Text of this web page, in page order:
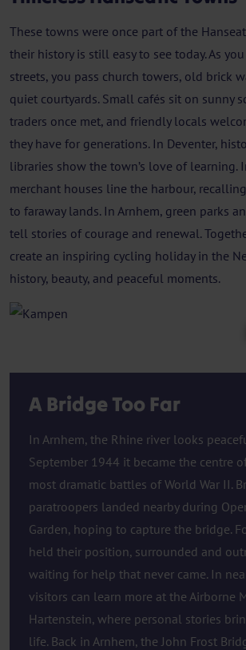
These towns were once part of the
their history is still easy to see today. As
streets, you pass church towers, old brick
quiet courtyards. Small cafés sit on sunny
traders once met, and friendly locals
they have for generations. In Deventer,
libraries show the town’s love of learning.
merchant houses line the harbour,
to faraway lands. In Arnhem, green parks
tell stories of courage and renewal.
create an inspiring cycling holiday in the
history, beauty, and peaceful moments.
A Bridge Too Far
In Arnhem, the Rhine river looks
September 1944 it became the centre
most dramatic battles of World War II.
paratroopers landed nearby during
Garden, hoping to capture the bridge.
held their position, surrounded and
waiting for help that never came. In
visitors can learn more at the Airborne
Hartenstein, where personal stories
life. Back in Arnhem, the John Frost